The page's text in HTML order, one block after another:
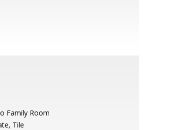
Family Room
Tile